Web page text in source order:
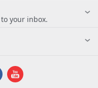
your inbox.